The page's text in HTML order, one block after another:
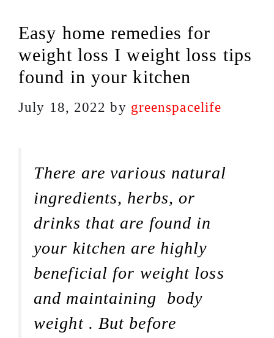
Easy home remedies for
weight loss I weight loss tips
found in your kitchen
July 18, 2022 by greenspacelife
There are various natural
ingredients, herbs, or
drinks that are found in
your kitchen are highly
beneficial for weight loss
and maintaining body
weight . But before